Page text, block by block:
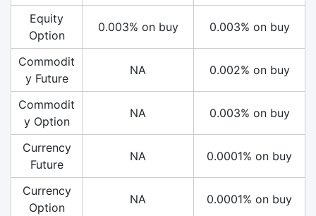
Equity
Option
0.003% on buy 0.003% on buy
Commodit
y Future
NA 0.002% on buy
Commodit
y Option
NA 0.003% on buy
Currency
Future
NA 0.0001% on buy
Currency
Option
NA 0.0001% on buy